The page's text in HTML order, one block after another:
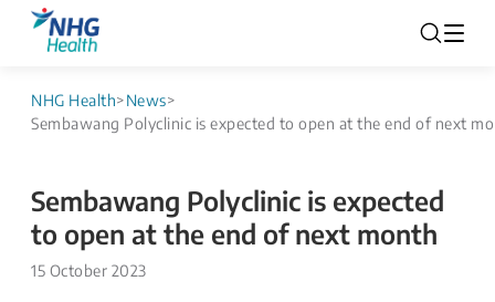
NHG Health>News>
Sembawang Polyclinic is expected to open at the end of next
Sembawang Polyclinic is expected
to open at the end of next month
15 October 2023